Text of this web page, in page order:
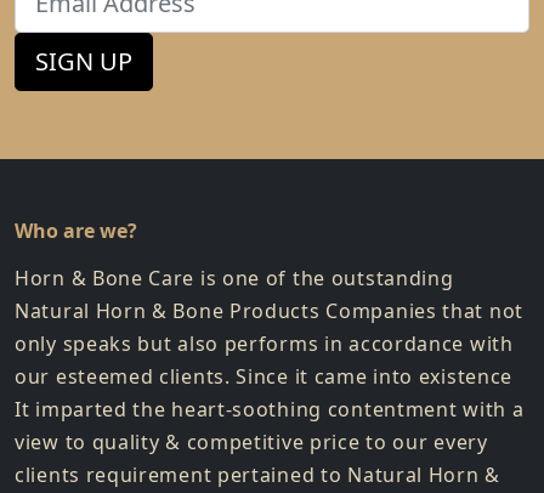
SIGN UP
Who are we?
Horn & Bone Care is one of the outstanding
Natural Horn & Bone Products Companies that not
only speaks but also performs in accordance with
our esteemed clients. Since it came into existence
It imparted the heart-soothing contentment with a
view to quality & competitive price to our every
clients requirement pertained to Natural Horn &